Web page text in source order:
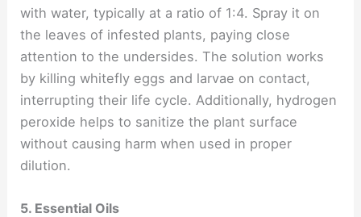
with water, typically at a ratio of 1:4. Spray it on
the leaves of infested plants, paying close
attention to the undersides. The solution works
by killing whitefly eggs and larvae on contact,
interrupting their life cycle. Additionally, hydrogen
peroxide helps to sanitize the plant surface
without causing harm when used in proper
dilution.
5. Essential Oils